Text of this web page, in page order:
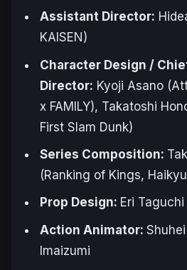
Assistant Director:
KAISEN )
Character Design /
Director: Kyoji Asano (
x FAMILY), Takatoshi
First Slam Dunk)
Series Composition:
(Ranking of Kings,
Prop Design: Eri Taguchi
Action Animator:
Imaizumi